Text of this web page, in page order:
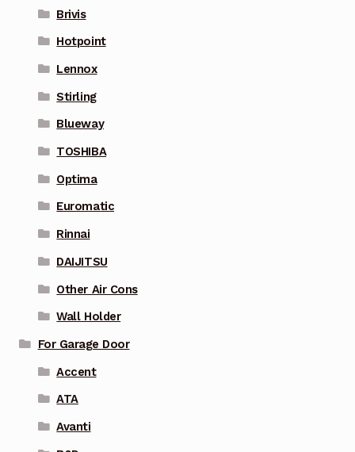
Brivis
Hotpoint
Lennox
Stirling
Blueway
TOSHIBA
Optima
Euromatic
Rinnai
DAIJITSU
Other Air Cons
Wall Holder
For Garage Door
Accent
ATA
Avanti